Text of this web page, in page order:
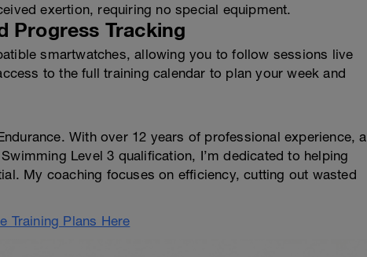
exertion, requiring no special equipment.
Progress Tracking
smartwatches, allowing you to follow sessions live
to the full training calendar to plan your week and
With over 12 years of professional experience, a
Level 3 qualification, I’m dedicated to helping
My coaching focuses on efficiency, cutting out wasted
Training Plans Here